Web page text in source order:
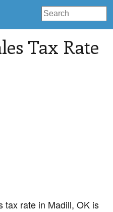
Tax Rate
tax rate in Madill, OK is